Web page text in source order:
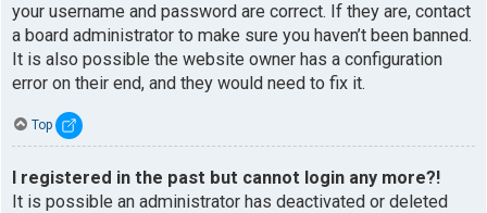
your username and password are correct. If they are, contact
a board administrator to make sure you haven’t been banned.
It is also possible the website owner has a configuration
error on their end, and they would need to fix it.
Top
I registered in the past but cannot login any more?!
It is possible an administrator has deactivated or deleted